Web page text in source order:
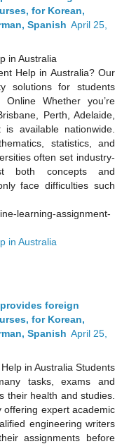
for Korean,
Spanish April 25,
in Australia
Help in Australia? Our
solutions for students
Whether you’re
Perth, Adelaide,
available nationwide.
statistics, and
often set industry-
both concepts and
face difficulties such
learning-assignment-
in Australia
foreign
for Korean,
Spanish April 25,
in Australia Students
tasks, exams and
their health and studies.
expert academic
engineering writers
assignments before